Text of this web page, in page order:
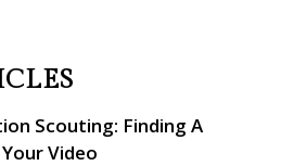
Scouting: Finding A
Video